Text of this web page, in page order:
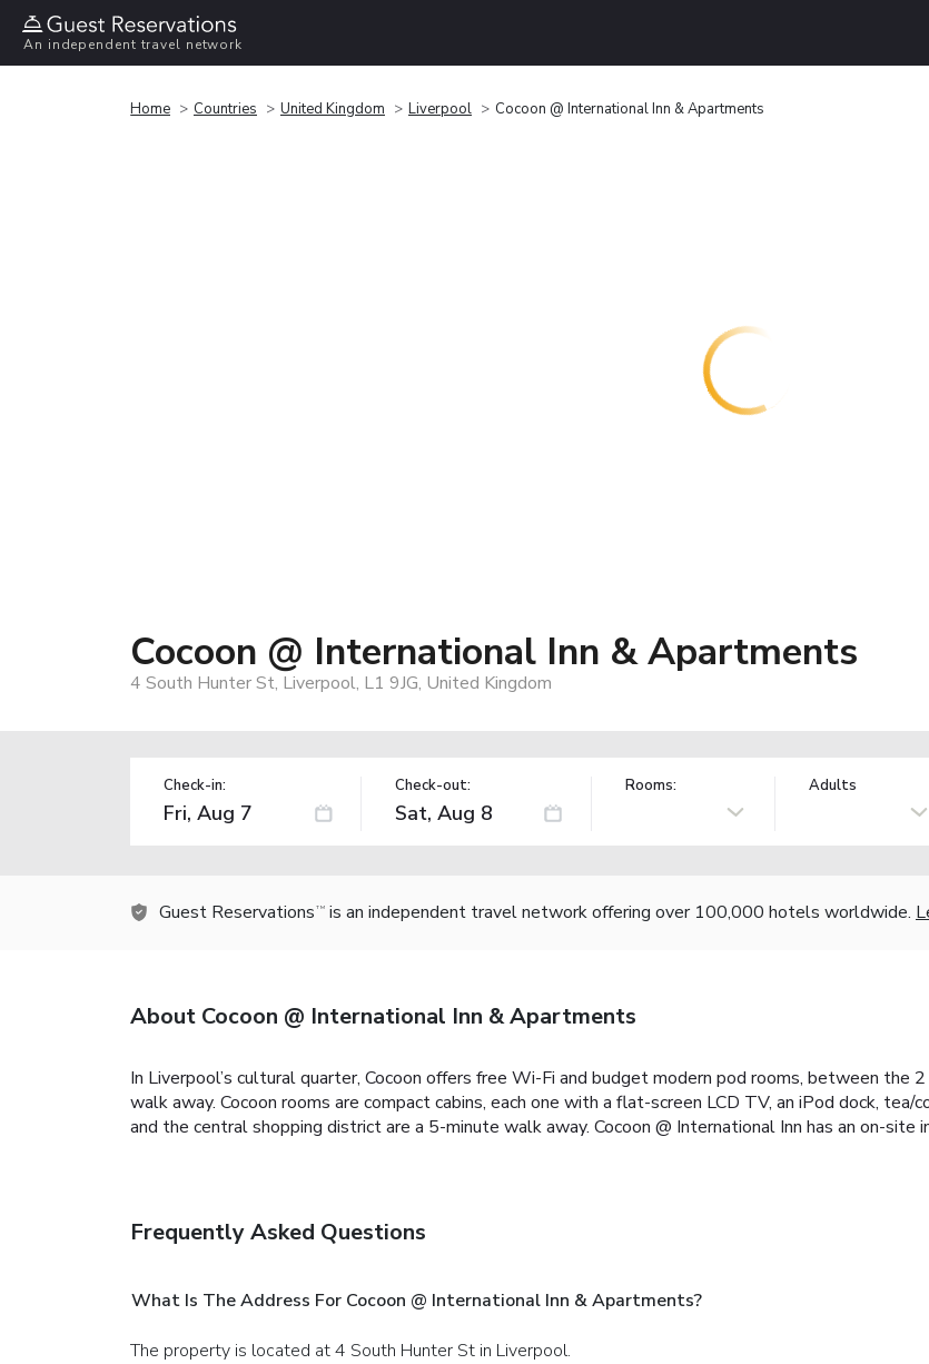
An independent travel network
Home Countries United Kingdom Liverpool Cocoon @ International Inn & Apartments
Cocoon @ International Inn & Apartments
4 South Hunter St, Liverpool, L1 9JG, United Kingdom
Check-in: Check-out: Rooms: Adults
Guest Reservations TM is an independent travel network offering over 100,000 hotels worldwide.
About Cocoon @ International Inn & Apartments
In Liverpool’s cultural quarter, Cocoon offers free Wi-Fi and budget modern pod rooms, between
walk away. Cocoon rooms are compact cabins, each one with a flat-screen LCD TV, an iPod dock,
and the central shopping district are a 5-minute walk away. Cocoon @ International Inn has an on-site
Frequently Asked Questions
What Is The Address For Cocoon @ International Inn & Apartments?
The property is located at 4 South Hunter St in Liverpool.